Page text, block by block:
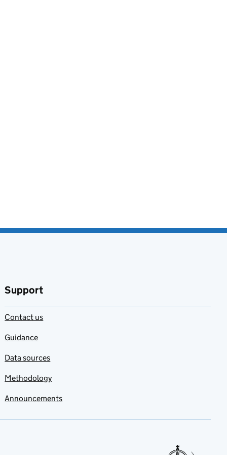
Support
Contact us
Guidance
Data sources
Methodology
Announcements